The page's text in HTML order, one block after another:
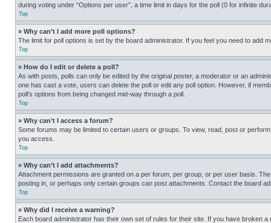
during voting under “Options per user”, a time limit in days for the poll (0 for infinite
Top
» Why can’t I add more poll options?
The limit for poll options is set by the board administrator. If you feel you need to add
Top
» How do I edit or delete a poll?
As with posts, polls can only be edited by the original poster, a moderator or an
one has cast a vote, users can delete the poll or edit any poll option. However, if
poll’s options from being changed mid-way through a poll.
Top
» Why can’t I access a forum?
Some forums may be limited to certain users or groups. To view, read, post or
you access.
Top
» Why can’t I add attachments?
Attachment permissions are granted on a per forum, per group, or per user basis.
posting in, or perhaps only certain groups can post attachments. Contact the board
Top
» Why did I receive a warning?
Each board administrator has their own set of rules for their site. If you have broken